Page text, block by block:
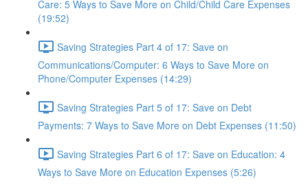
Care: 5 Ways to Save More on Child/Child Care Expenses
(19:52)
Saving Strategies Part 4 of 17: Save on
Communications/Computer: 6 Ways to Save More on
Phone/Computer Expenses (14:29)
Saving Strategies Part 5 of 17: Save on Debt
Payments: 7 Ways to Save More on Debt Expenses (11:50)
Saving Strategies Part 6 of 17: Save on Education: 4
Ways to Save More on Education Expenses (5:26)